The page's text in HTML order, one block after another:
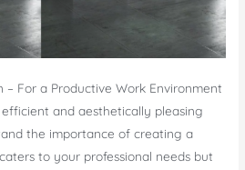
– For a Productive Work Environment
and aesthetically pleasing
the importance of creating a
to your professional needs but